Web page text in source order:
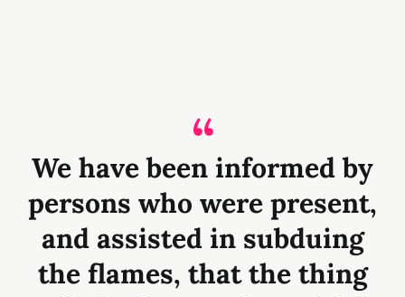
We have been informed by
persons who were present,
and assisted in subduing
the flames, that the thing